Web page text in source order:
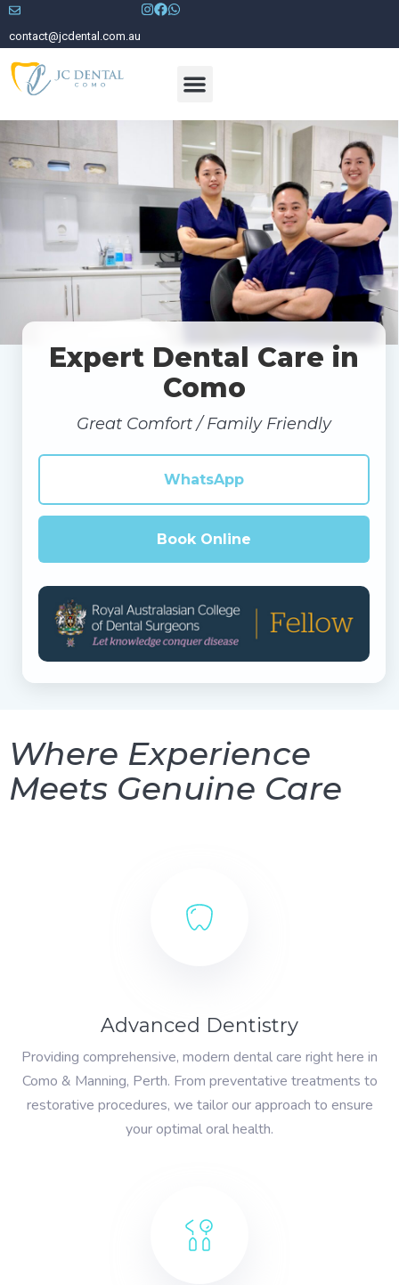
contact@jcdental.com.au
Expert Dental Care in
Como
Great Comfort / Family Friendly
WhatsApp
Book Online
Where Experience
Meets Genuine Care
Advanced Dentistry
Providing comprehensive, modern dental care right here in
Como & Manning, Perth. From preventative treatments to
restorative procedures, we tailor our approach to ensure
your optimal oral health.